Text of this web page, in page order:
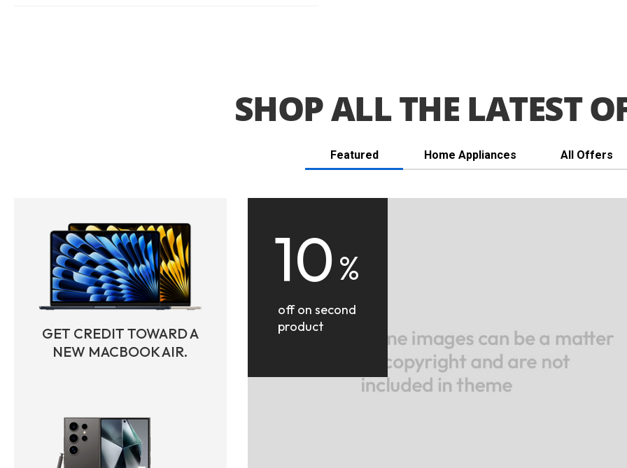
SHOP ALL THE LATEST
Featured
off on second
product
%
10
GET CREDIT TOWARD A
NEW MACBOOK AIR.
Home Appliances All Offers